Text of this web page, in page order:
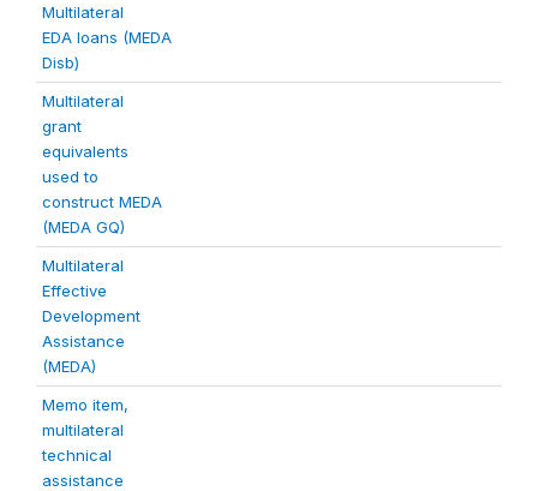
Multilateral
EDA loans (MEDA
Disb)
Multilateral
grant
equivalents
used to
construct MEDA
(MEDA GQ)
Multilateral
Effective
Development
Assistance
(MEDA)
Memo item,
multilateral
technical
assistance